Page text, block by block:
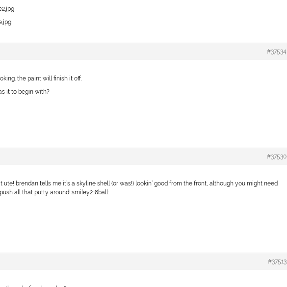
#37534
the paint will finish it off.
it to begin with?
#37530
ute! brendan tells me it’s a skyline shell (or was!) lookin’ good from the front, although you might need
all that putty around!:smiley2::8ball:
#37513